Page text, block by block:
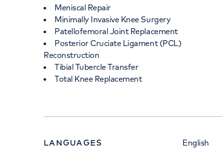
Meniscal Repair
Minimally Invasive Knee Surgery
Patellofemoral Joint Replacement
Posterior Cruciate Ligament (PCL)
Reconstruction
Tibial Tubercle Transfer
Total Knee Replacement
LANGUAGES English